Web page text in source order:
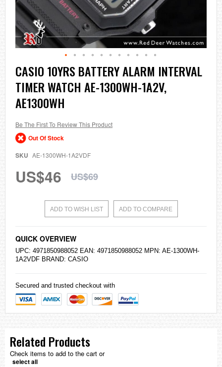
Skip
to
the
beginning
of
the
gallery
CASIO 10YRS BATTERY ALARM INTERVAL
TIMER WATCH AE-1300WH-1A2V,
AE1300WH
Be The First To Review This Product
Out Of Stock
SKU AE-1300WH-1A2VDF
US$46 US$69
ADD TO WISH LIST ADD TO COMPARE
QUICK OVERVIEW
UPC: 4971850988052 EAN: 4971850988052 MPN: AE-1300WH-
1A2VDF BRAND: CASIO
Secured and trusted checkout with
Related Products
Check items to add to the cart or
select all